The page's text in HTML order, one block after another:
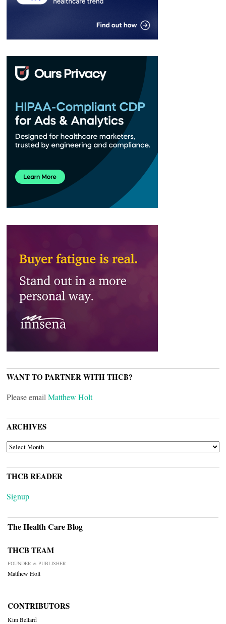
WANT TO PARTNER WITH THCB?
Please email Matthew Holt
ARCHIVES
ARCHIVES
THCB READER
Signup
The Health Care Blog
THCB TEAM
FOUNDER & PUBLISHER
Matthew Holt
CONTRIBUTORS
Kim Bellard